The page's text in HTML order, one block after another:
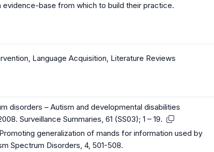
base from which to build their practice.
, Language Acquisition, Literature Reviews
disorders – Autism and developmental disabilities
Surveillance Summaries, 61 (SS03); 1 – 19.
generalization of mands for information used by
Spectrum Disorders, 4, 501-508.